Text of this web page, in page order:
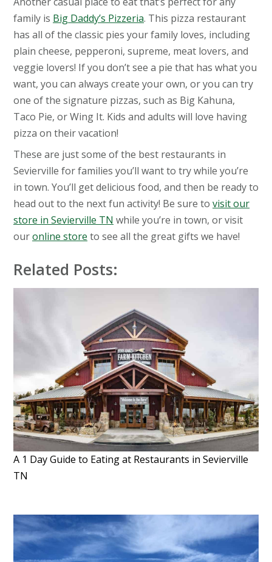
family is Big Daddy’s Pizzeria. This pizza restaurant
has all of the classic pies your family loves, including
plain cheese, pepperoni, supreme, meat lovers, and
veggie lovers! If you don’t see a pie that has what you
want, you can always create your own, or you can try
one of the signature pizzas, such as Big Kahuna,
Taco Pie, or Wing It. Kids and adults will love having
pizza on their vacation!
These are just some of the best restaurants in
Sevierville for families you’ll want to try while you’re
in town. You’ll get delicious food, and then be ready to
head out to the next fun activity! Be sure to visit our
store in Sevierville TN while you’re in town, or visit
ouronline store to see all the great gifts we have!
Related Posts:
A 1 Day Guide to Eating at Restaurants in Sevierville
TN